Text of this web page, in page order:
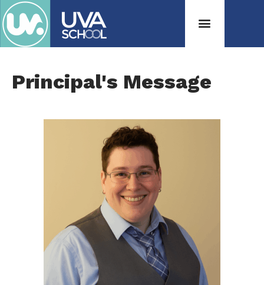
Principal's Message